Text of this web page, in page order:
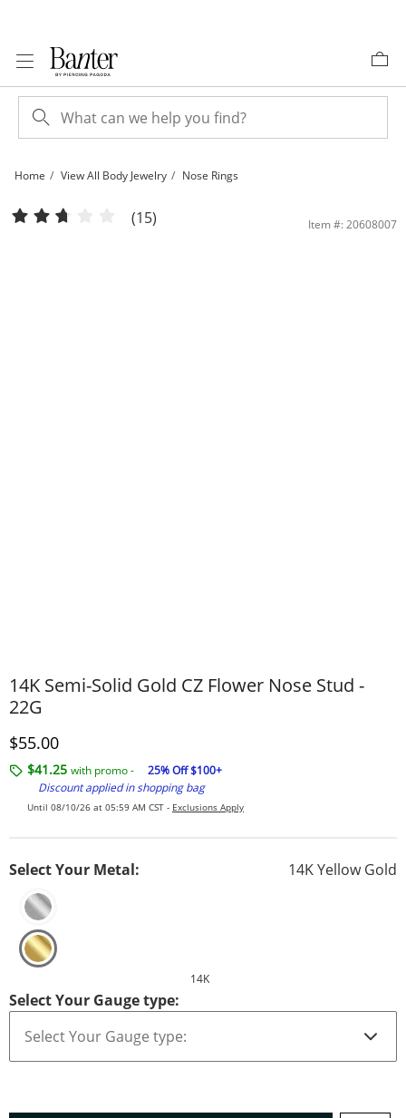
Home View All Body Jewelry Nose Rings
14K Semi-Solid Gold CZ Flower Nose Stud - 22G | Banter
(15) Item #: 20608007
14K Semi-Solid Gold CZ Flower Nose Stud -
22G
Discounted Price
$55.00
$41.25 with promo -
25% Off $100+
Discount applied in shopping bag
Until 08/10/26 at 05:59 AM CST - Exclusions Apply
Select Your Metal: 14K Yellow Gold
14K
Select Your Gauge type: